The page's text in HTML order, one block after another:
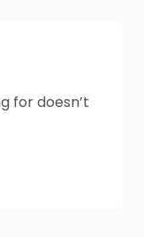
for doesn’t